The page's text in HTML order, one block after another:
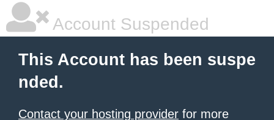
Account Suspended
This Account has been suspe
nded.
Contact your hosting provider for more